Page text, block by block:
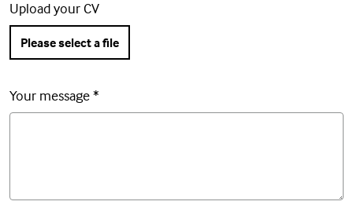
Upload your CV
Please select a file
Your message*